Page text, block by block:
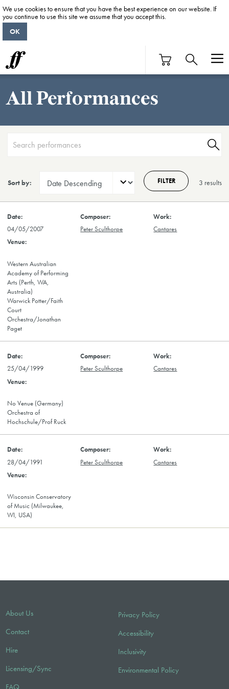
All Performances
3 results
Sort by: FILTER
04/05/2007 Peter Sculthorpe Cantares
Western Australian
Academy of Performing
Arts (Perth, WA,
Australia)
Warwick Potter/Faith
Court
Orchestra/Jonathan
Paget
25/04/1999 Peter Sculthorpe Cantares
No Venue (Germany)
Orchestra of
Hochschule/Prof Ruck
28/04/1991 Peter Sculthorpe Cantares
Wisconsin Conservatory
of Music (Milwaukee,
WI, USA)
About Us
Contact
Hire
Licensing/Sync
FAQ
Privacy Policy
Accessibility
Inclusivity
Environmental Policy
We use cookies to ensure that you have the best experience on our website. If
you continue to use this site we assume that you accept this.
OK